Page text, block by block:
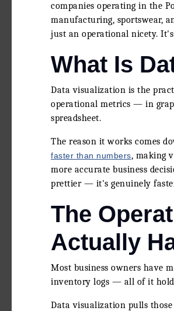
companies operating in the
manufacturing, sportswear,
just an operational nicety.
What Is
Data visualization is the
operational metrics — in
spreadsheet.
The reason it works comes
faster than numbers, making
more accurate business
prettier — it's genuinely
The
Actually
Most business owners have
inventory logs — all of it
Data visualization pulls